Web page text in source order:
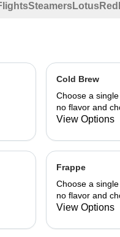
SteamersLotus
Cold Brew
Choose a
no flavor and
already made up
View Options
Frappe
Choose a
no flavor and
already made up
View Options